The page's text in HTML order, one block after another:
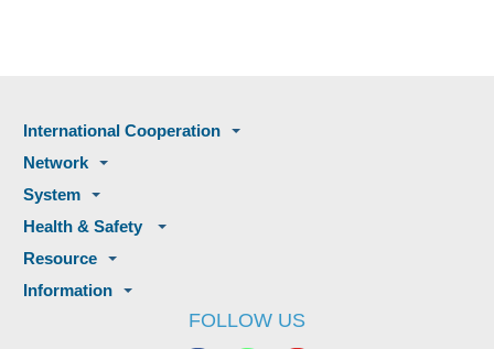
International Cooperation
Network
System
Health & Safety
Resource
Information
FOLLOW US